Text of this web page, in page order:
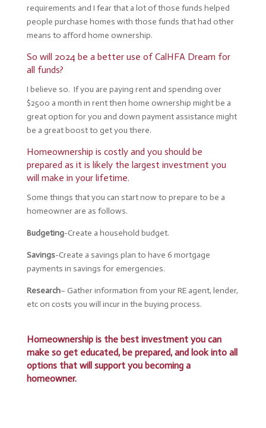
requirements and I fear that a lot of those funds helped
people purchase homes with those funds that had other
means to afford home ownership.
So will 2024 be a better use of CalHFA Dream for
all funds?
I believe so. If you are paying rent and spending over
$2500 a month in rent then home ownership might be a
great option for you and down payment assistance might
be a great boost to get you there.
Homeownership is costly and you should be
prepared as it is likely the largest investment you
will make in your lifetime.
Some things that you can start now to prepare to be a
homeowner are as follows.
Budgeting-Create a household budget.
Savings-Create a savings plan to have 6 mortgage
payments in savings for emergencies.
Research– Gatherinformation from your RE agent, lender,
etc on costs you will incur in the buying process.
Homeownership is the best investment you can
make so get educated, be prepared, and look into all
options that will support you becoming a
homeowner.